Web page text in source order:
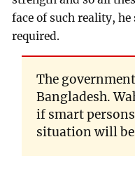
face of such reality,
required.
The
Bangladesh.
if smart
situation will